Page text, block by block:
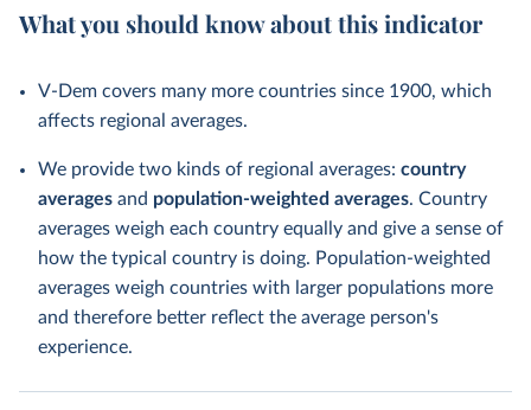
What you should know about this indicator
V-Dem covers many more countries since 1900, which
affects regional averages.
We provide two kinds of regional averages: country
averages and population-weighted averages. Country
averages weigh each country equally and give a sense of
how the typical country is doing. Population-weighted
averages weigh countries with larger populations more
and therefore better reflect the average person's
experience.